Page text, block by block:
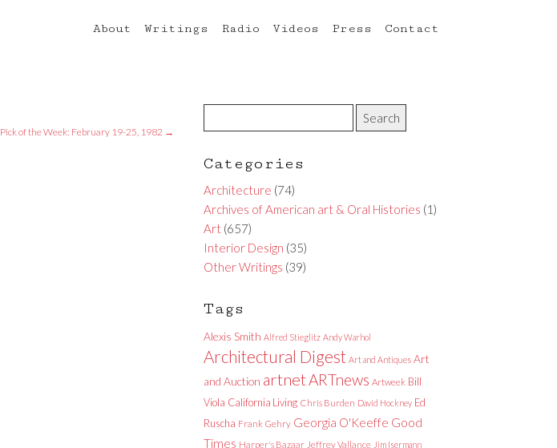
About Writings Radio Videos Press Contact
Pick of the Week: February 19-25, 1982 →
Categories
Architecture (74)
Archives of American art & Oral Histories (1)
Art (657)
Interior Design (35)
Other Writings (39)
Tags
Alexis Smith Alfred Stieglitz Andy Warhol
Architectural Digest Art and Antiques Art
and Auction artnetARTnews Artweek Bill
Viola California Living Chris Burden David Hockney Ed
Ruscha Frank Gehry Georgia O'Keeffe Good
Times Harper's Bazaar Jeffrey Vallance Jim Isermann